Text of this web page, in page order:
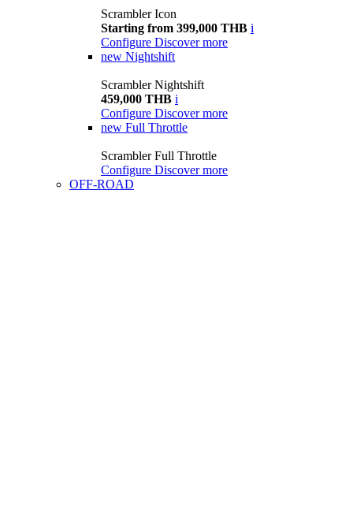
Scrambler Icon
Starting from 399,000 THB i
Configure Discover more
new Nightshift
Scrambler Nightshift
459,000 THB i
Configure Discover more
new Full Throttle
Scrambler Full Throttle
Configure Discover more
OFF-ROAD